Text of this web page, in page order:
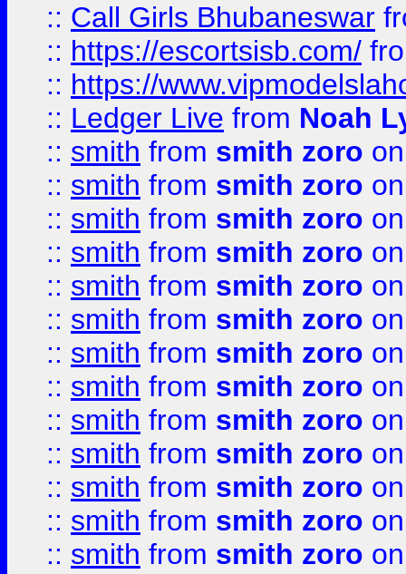
:: Call Girls Bhubaneswar
:: https://escortsisb.com/
:: https://
:: Ledger Live from Noah
:: smith from smith zoro
:: smith from smith zoro
:: smith from smith zoro
:: smith from smith zoro
:: smith from smith zoro
:: smith from smith zoro
:: smith from smith zoro
:: smith from smith zoro
:: smith from smith zoro
:: smith from smith zoro
:: smith from smith zoro
:: smith from smith zoro
:: smith from smith zoro